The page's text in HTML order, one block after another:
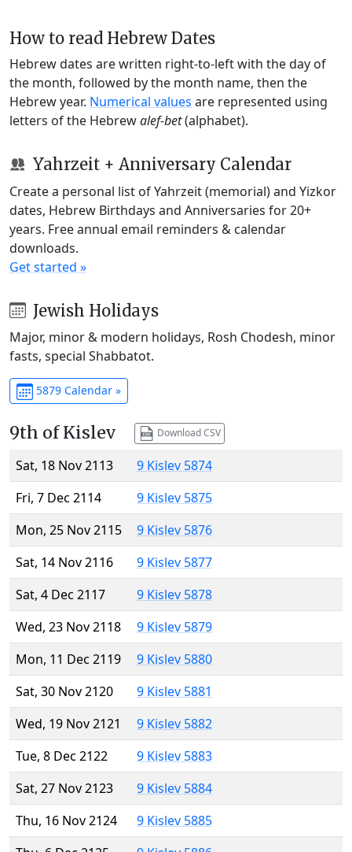
How to read Hebrew Dates
Hebrew dates are written right-to-left with the day of
the month, followed by the month name, then the
Hebrew year. Numerical values are represented using
letters of the Hebrewalef-bet(alphabet).
Yahrzeit + Anniversary Calendar
Create a personal list of Yahrzeit (memorial) and Yizkor
dates, Hebrew Birthdays and Anniversaries for 20+
years. Free annual email reminders & calendar
downloads.
Get started »
Jewish Holidays
Major, minor & modern holidays, Rosh Chodesh, minor
fasts, special Shabbatot.
5879 Calendar »
9th of Kislev Download CSV
Sat, 18 Nov 2113
9 Kislev 5874
Fri, 7 Dec 2114
9 Kislev 5875
Mon, 25 Nov 2115
9 Kislev 5876
Sat, 14 Nov 2116
9 Kislev 5877
Sat, 4 Dec 2117
9 Kislev 5878
Wed, 23 Nov 2118
9 Kislev 5879
Mon, 11 Dec 2119
9 Kislev 5880
Sat, 30 Nov 2120
9 Kislev 5881
Wed, 19 Nov 2121
9 Kislev 5882
Tue, 8 Dec 2122
9 Kislev 5883
Sat, 27 Nov 2123
9 Kislev 5884
Thu, 16 Nov 2124
9 Kislev 5885